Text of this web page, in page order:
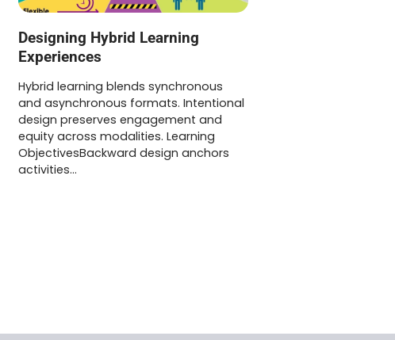
Designing Hybrid Learning
Experiences
Hybrid learning blends synchronous
and asynchronous formats. Intentional
design preserves engagement and
equity across modalities. Learning
ObjectivesBackward design anchors
activities…